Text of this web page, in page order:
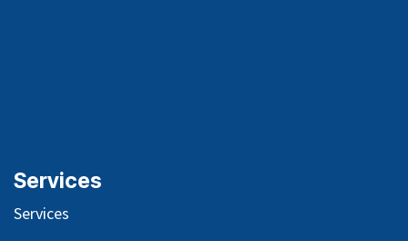
Services
Services